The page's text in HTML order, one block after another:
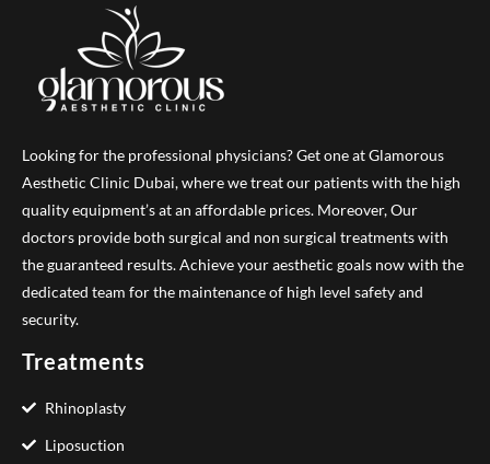
Looking for the professional physicians? Get one at Glamorous
Aesthetic Clinic Dubai, where we treat our patients with the high
quality equipment’s at an affordable prices. Moreover, Our
doctors provide both surgical and non surgical treatments with
the guaranteed results. Achieve your aesthetic goals now with the
dedicated team for the maintenance of high level safety and
security.
Treatments
Rhinoplasty
Liposuction